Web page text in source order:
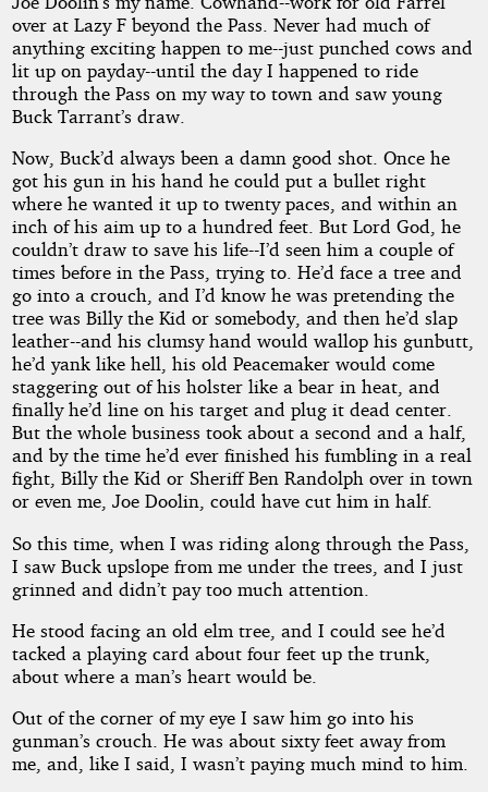
by
Jerome
Bixby
Public
Domain
over at Lazy F beyond the Pass. Never had much of
anything exciting happen to me--just punched cows and
lit up on payday--until the day I happened to ride
through the Pass on my way to town and saw young
Buck Tarrant’s draw.
Now, Buck’d always been a damn good shot. Once he
got his gun in his hand he could put a bullet right
where he wanted it up to twenty paces, and within an
inch of his aim up to a hundred feet. But Lord God, he
couldn’t draw to save his life--I’d seen him a couple of
times before in the Pass, trying to. He’d face a tree and
go into a crouch, and I’d know he was pretending the
tree was Billy the Kid or somebody, and then he’d slap
leather--and his clumsy hand would wallop his gunbutt,
he’d yank like hell, his old Peacemaker would come
staggering out of his holster like a bear in heat, and
finally he’d line on his target and plug it dead center.
But the whole business took about a second and a half,
and by the time he’d ever finished his fumbling in a real
fight, Billy the Kid or Sheriff Ben Randolph over in town
or even me, Joe Doolin, could have cut him in half.
So this time, when I was riding along through the Pass,
I saw Buck upslope from me under the trees, and I just
grinned and didn’t pay too much attention.
He stood facing an old elm tree, and I could see he’d
tacked a playing card about four feet up the trunk,
about where a man’s heart would be.
Out of the corner of my eye I saw him go into his
gunman’s crouch. He was about sixty feet away from
me, and, like I said, I wasn’t paying much mind to him.